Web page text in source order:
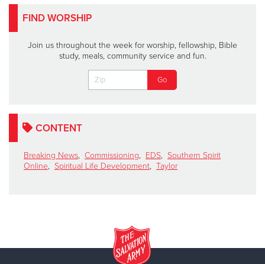
FIND WORSHIP
Join us throughout the week for worship, fellowship, Bible
study, meals, community service and fun.
CONTENT
Breaking News, Commissioning, EDS, Southern Spirit
Online, Spiritual Life Development, Taylor